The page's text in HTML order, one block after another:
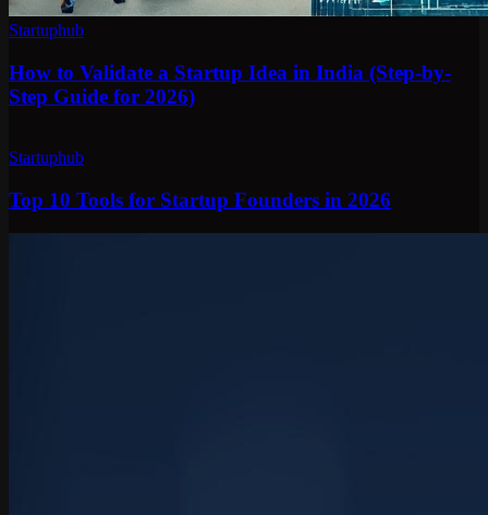
Startuphub
How to Validate a Startup Idea in India (Step-by-
Step Guide for 2026)
Startuphub
Top 10 Tools for Startup Founders in 2026